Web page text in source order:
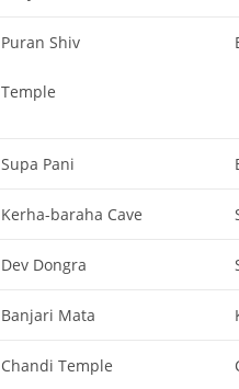
Puran Shiv
Temple
Supa Pani
Kerha-baraha Cave
Dev Dongra
Banjari Mata
Chandi Temple